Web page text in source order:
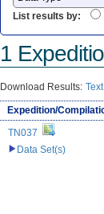
List results by:
1
Download Results: Text
Expedition/
TN037
Data Set(s)